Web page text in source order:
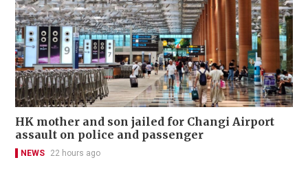
HK mother and son jailed for Changi Airport
assault on police and passenger
NEWS 22 hours ago